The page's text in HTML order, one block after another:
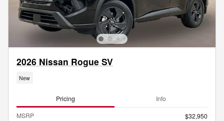
2026 Nissan Rogue SV
New
Pricing Info
MSRP
$32,950